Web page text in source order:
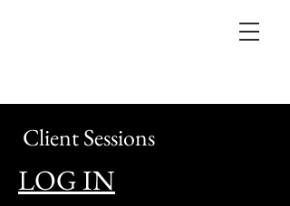
Client Sessions
LOG IN